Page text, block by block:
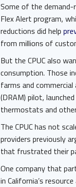
Some of the demand-
Flex Alert program,
reductions did help
from millions of
But the CPUC also
consumption. Those
farms and
(DRAM) pilot,
thermostats and
The CPUC has not
providers previously
that frustrated their
One company that
in California’s